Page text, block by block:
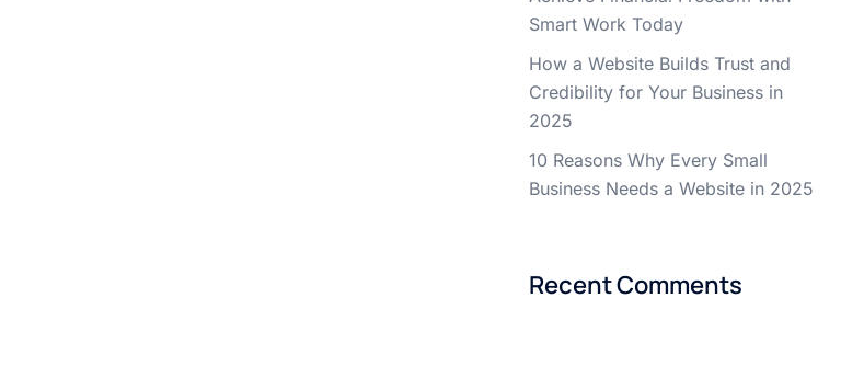
Smart Work Today
How a Website Builds Trust and
Credibility for Your Business in
2025
10 Reasons Why Every Small
Business Needs a Website in 2025
Recent Comments